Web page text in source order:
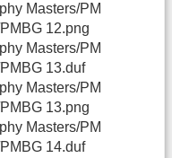
Masters/PM
12.png
Masters/PM
13.duf
Masters/PM
13.png
Masters/PM
14.duf